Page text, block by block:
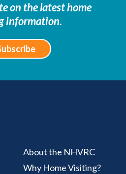
on the latest home
information.
National Home
About the NHVRC
Why Home Visiting?